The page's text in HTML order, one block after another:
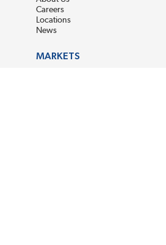
Careers
Locations
News
MARKETS